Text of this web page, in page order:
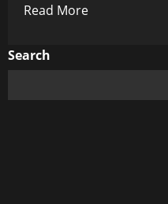
Read MoreRead
Search